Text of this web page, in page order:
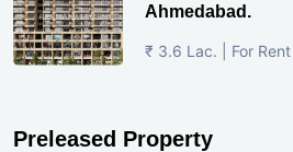
Ahmedabad.
₹ 3.6 Lac. | For Rent |
Preleased Property